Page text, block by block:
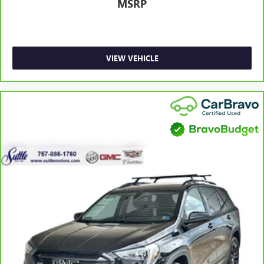
comfortable while you're behind the wheel, every trip
feels like a chore. With 8-way driver seat, finding the
little forward), relax and enjoy the journey.
Dual zone front climate controls - comfort is on your
side. They’re too hot, so you change the temp and
now…. you’re too cold. Stop the wild temperature
swings inside the cabin with dual zone front climate
controls. The driver and front passenger can set their
individual preference so no one has to settle for the
unhappy medium. Find your own comfort zone with
dual zone front climate controls.
Rear head restraints: Fixed rear head restraints
Second-row seats fixed or removable: Fixed second-
row seats
Third-row head restraints: Fixed third-row head
restraints
MSRP
VIEW VEHICLE